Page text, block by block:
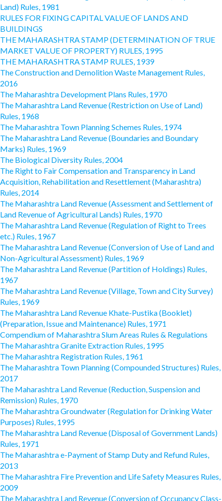
Land) Rules, 1981
RULES FOR FIXING CAPITAL VALUE OF LANDS AND
BUILDINGS
THE MAHARASHTRA STAMP (DETERMINATION OF TRUE
MARKET VALUE OF PROPERTY) RULES, 1995
THE MAHARASHTRA STAMP RULES, 1939
The Construction and Demolition Waste Management Rules,
2016
The Maharashtra Development Plans Rules, 1970
The Maharashtra Land Revenue (Restriction on Use of Land)
Rules, 1968
The Maharashtra Town Planning Schemes Rules, 1974
The Maharashtra Land Revenue (Boundaries and Boundary
Marks) Rules, 1969
The Biological Diversity Rules, 2004
The Right to Fair Compensation and Transparency in Land
Acquisition, Rehabilitation and Resettlement (Maharashtra)
Rules, 2014
The Maharashtra Land Revenue (Assessment and Settlement of
Land Revenue of Agricultural Lands) Rules, 1970
The Maharashtra Land Revenue (Regulation of Right to Trees
etc.) Rules, 1967
The Maharashtra Land Revenue (Conversion of Use of Land and
Non-Agricultural Assessment) Rules, 1969
The Maharashtra Land Revenue (Partition of Holdings) Rules,
1967
The Maharashtra Land Revenue (Village, Town and City Survey)
Rules, 1969
The Maharashtra Land Revenue Khate-Pustika (Booklet)
(Preparation, Issue and Maintenance) Rules, 1971
Compendium of Maharashtra Slum Areas Rules & Regulations
The Maharashtra Granite Extraction Rules, 1995
The Maharashtra Registration Rules, 1961
The Maharashtra Town Planning (Compounded Structures) Rules,
2017
The Maharashtra Land Revenue (Reduction, Suspension and
Remission) Rules, 1970
The Maharashtra Groundwater (Regulation for Drinking Water
Purposes) Rules, 1995
The Maharashtra Land Revenue (Disposal of Government Lands)
Rules, 1971
The Maharashtra e-Payment of Stamp Duty and Refund Rules,
2013
The Maharashtra Fire Prevention and Life Safety Measures Rules,
2009
The Maharashtra Land Revenue (Conversion of Occupancy Class-